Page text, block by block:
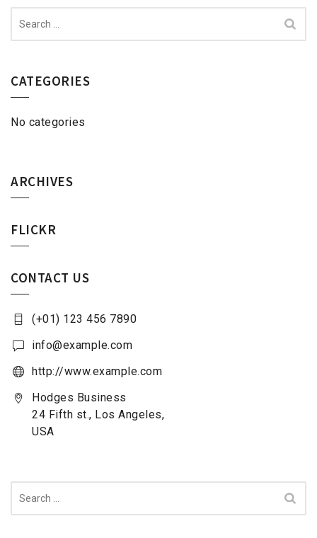
for:
CATEGORIES
No categories
ARCHIVES
FLICKR
CONTACT US
(+01) 123 456 7890
info@example.com
http://www.example.com
Hodges Business
24 Fifth st., Los Angeles,
USA
for: